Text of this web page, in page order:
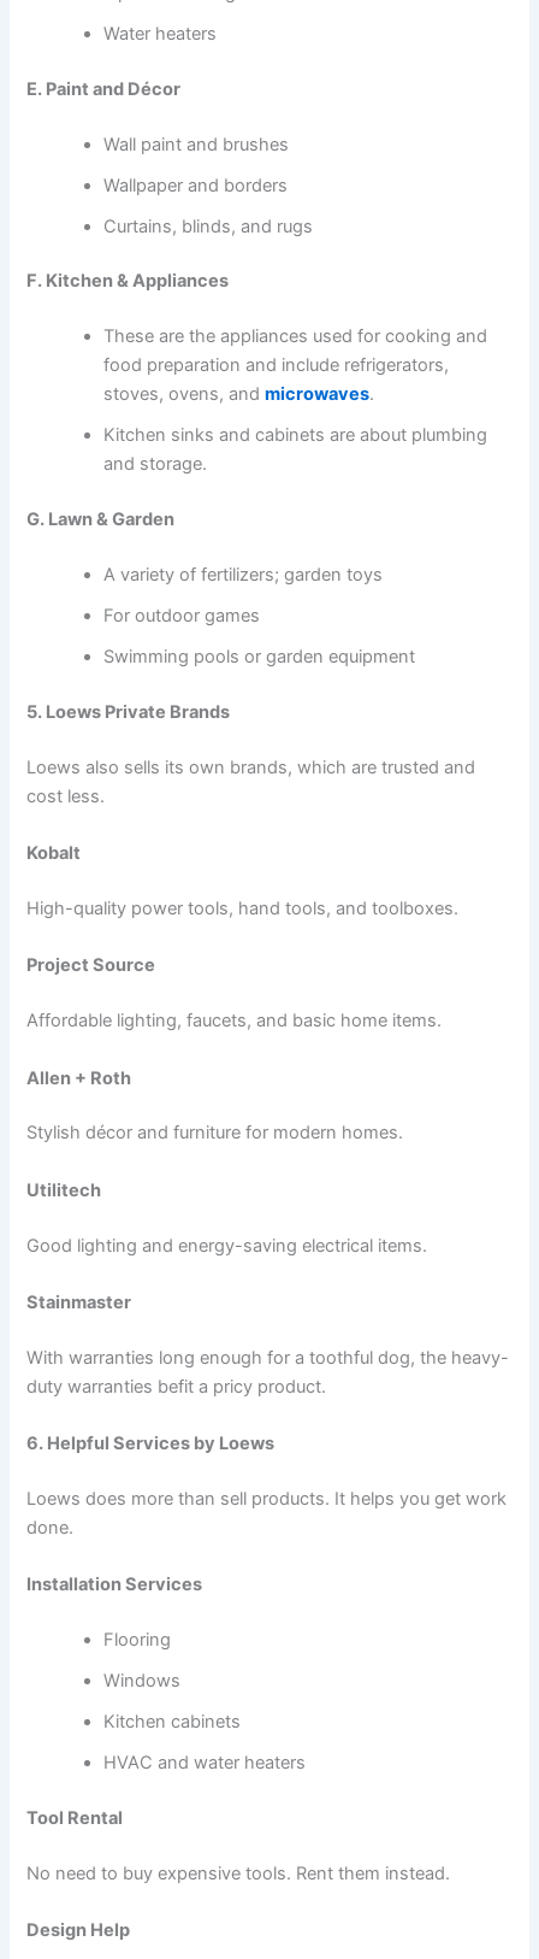
Water heaters
E. Paint and Décor
Wall paint and brushes
Wallpaper and borders
Curtains, blinds, and rugs
F. Kitchen & Appliances
These are the appliances used for cooking and
food preparation and include refrigerators,
stoves, ovens, andmicrowaves.
Kitchen sinks and cabinets are about plumbing
and storage.
G. Lawn & Garden
A variety of fertilizers; garden toys
For outdoor games
Swimming pools or garden equipment
5. Loews Private Brands
Loews also sells its own brands, which are trusted and
cost less.
Kobalt
High-quality power tools, hand tools, and toolboxes.
Project Source
Affordable lighting, faucets, and basic home items.
Allen + Roth
Stylish décor and furniture for modern homes.
Utilitech
Good lighting and energy-saving electrical items.
Stainmaster
With warranties long enough for a toothful dog, the heavy-
duty warranties befit a pricy product.
6. Helpful Services by Loews
Loews does more than sell products. It helps you get work
done.
Installation Services
Flooring
Windows
Kitchen cabinets
HVAC and water heaters
Tool Rental
No need to buy expensive tools. Rent them instead.
Design Help